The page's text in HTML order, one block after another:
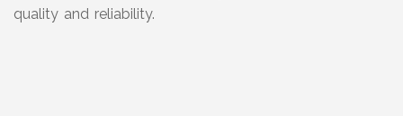
quality and reliability.